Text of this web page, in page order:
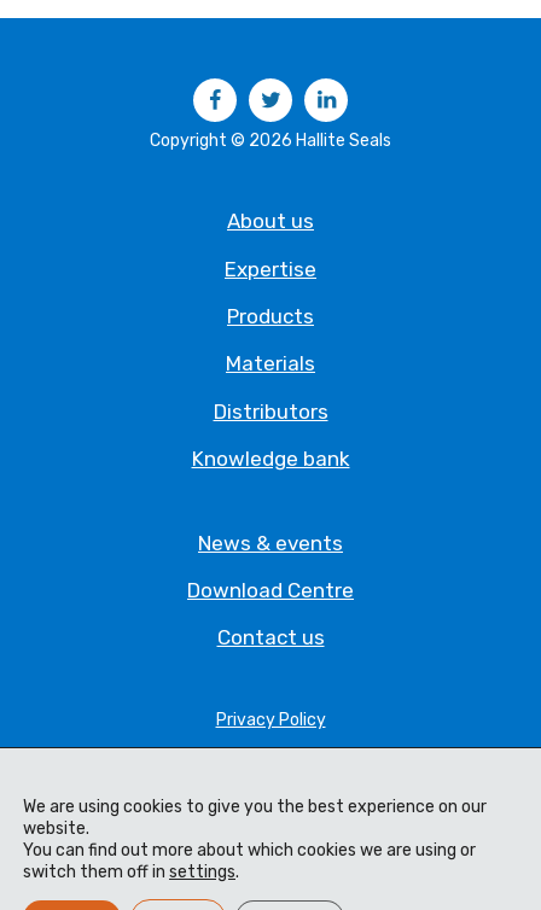
FacebookTwitter
Copyright © 2026 Hallite Seals
About us
Expertise
Products
Materials
Distributors
Knowledge bank
News & events
Download Centre
Contact us
Privacy Policy
Terms & Conditions
Cookie Policy
We are using cookies to give you the best experience on our
website.
You can find out more about which cookies we are using or
switch them off in settings.